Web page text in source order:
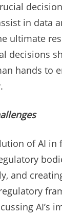
in data
ultimate
decisions
hands to
of AI in
and
AI’s